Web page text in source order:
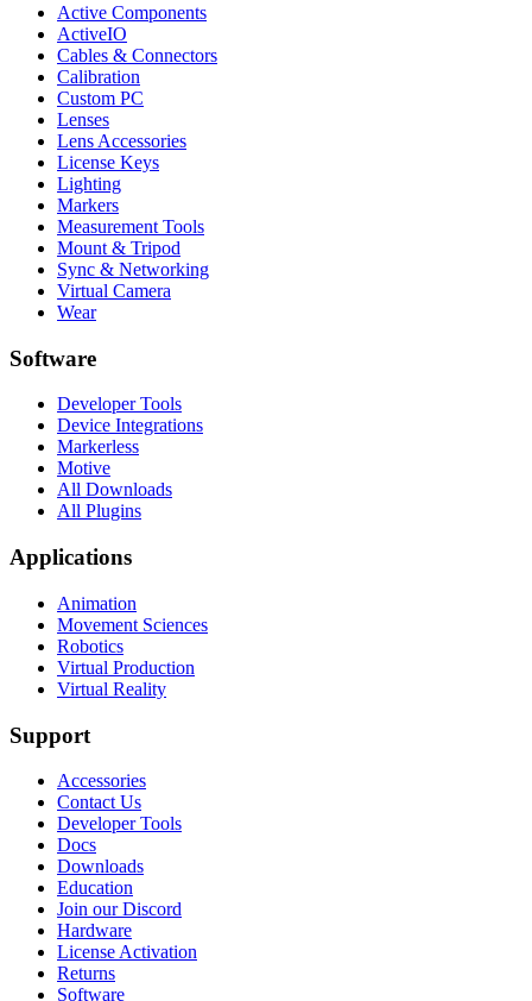
Active Components
ActiveIO
Cables & Connectors
Calibration
Custom PC
Lenses
Lens Accessories
License Keys
Lighting
Markers
Measurement Tools
Mount & Tripod
Sync & Networking
Virtual Camera
Wear
Software
Developer Tools
Device Integrations
Markerless
Motive
All Downloads
All Plugins
Applications
Animation
Movement Sciences
Robotics
Virtual Production
Virtual Reality
Support
Accessories
Contact Us
Developer Tools
Docs
Downloads
Education
Join our Discord
Hardware
License Activation
Returns
Software